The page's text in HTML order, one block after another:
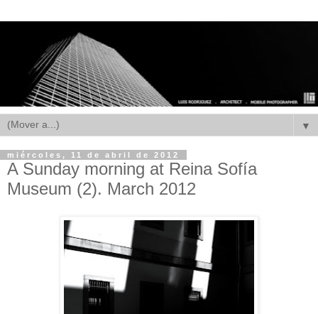
▼
miércoles, 11 de abril de 2012
A Sunday morning at Reina Sofía
Museum (2). March 2012